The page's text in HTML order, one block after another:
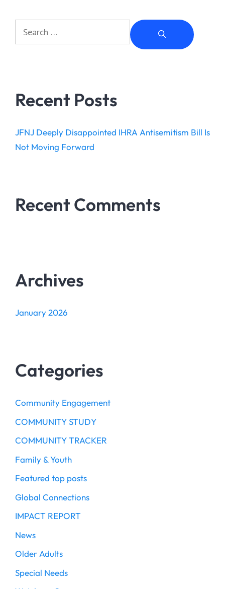
Recent Posts
JFNJ Deeply Disappointed IHRA Antisemitism Bill Is
Not Moving Forward
Recent Comments
Archives
January 2026
Categories
Community Engagement
COMMUNITY STUDY
COMMUNITY TRACKER
Family & Youth
Featured top posts
Global Connections
IMPACT REPORT
News
Older Adults
Special Needs